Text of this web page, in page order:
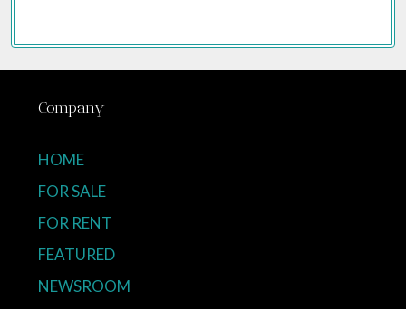
Company
HOME
FOR SALE
FOR RENT
FEATURED
NEWSROOM